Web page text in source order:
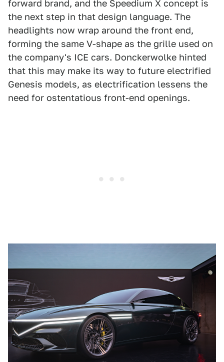
forward brand, and the Speedium X concept is
the next step in that design language. The
headlights now wrap around the front end,
forming the same V-shape as the grille used on
the company's ICE cars. Donckerwolke hinted
that this may make its way to future electrified
Genesis models, as electrification lessens the
need for ostentatious front-end openings.